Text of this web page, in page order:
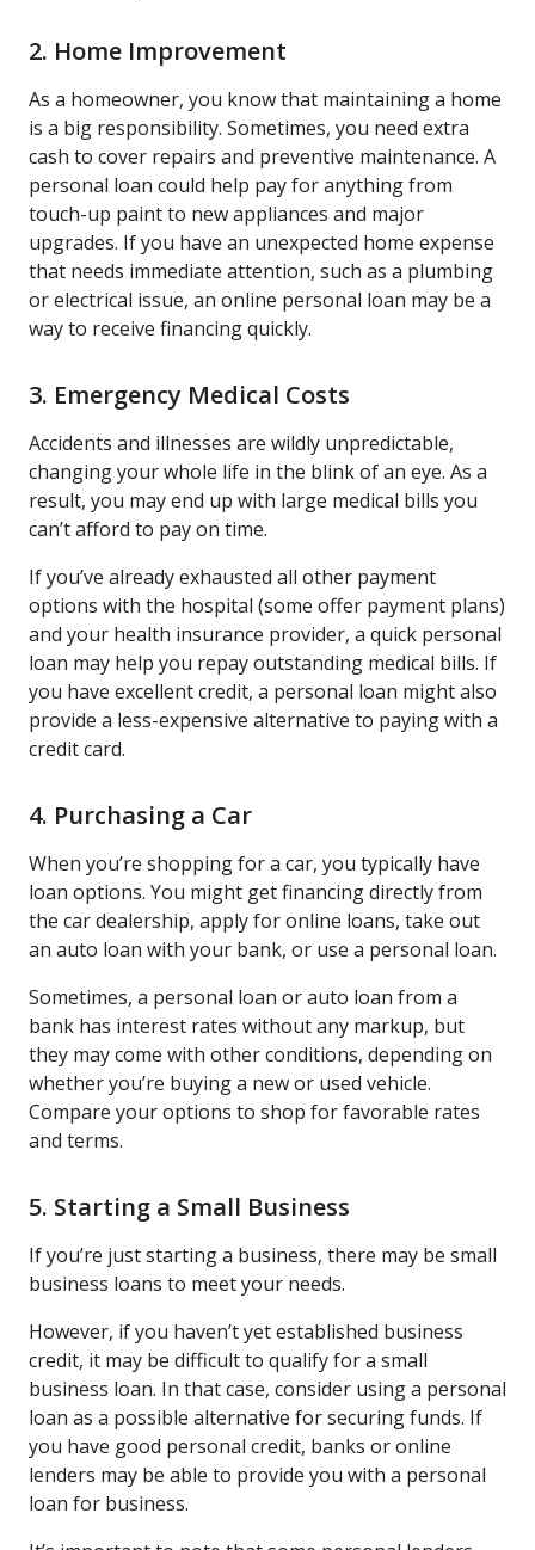
2. Home Improvement
As a homeowner, you know that maintaining a home
is a big responsibility. Sometimes, you need extra
cash to cover repairs and preventive maintenance. A
personal loan could help pay for anything from
touch-up paint to new appliances and major
upgrades. If you have an unexpected home expense
that needs immediate attention, such as a plumbing
or electrical issue, an online personal loan may be a
way to receive financing quickly.
3. Emergency Medical Costs
Accidents and illnesses are wildly unpredictable,
changing your whole life in the blink of an eye. As a
result, you may end up with large medical bills you
can’t afford to pay on time.
If you’ve already exhausted all other payment
options with the hospital (some offer payment plans)
and your health insurance provider, a quick personal
loan may help you repay outstanding medical bills. If
you have excellent credit, a personal loan might also
provide a less-expensive alternative to paying with a
credit card.
4. Purchasing a Car
When you’re shopping for a car, you typically have
loan options. You might get financing directly from
the car dealership, apply for online loans, take out
an auto loan with your bank, or use a personal loan.
Sometimes, a personal loan or auto loan from a
bank has interest rates without any markup, but
they may come with other conditions, depending on
whether you’re buying a new or used vehicle.
Compare your options to shop for favorable rates
and terms.
5. Starting a Small Business
If you’re just starting a business, there may be small
business loans to meet your needs.
However, if you haven’t yet established business
credit, it may be difficult to qualify for a small
business loan. In that case, consider using a personal
loan as a possible alternative for securing funds. If
you have good personal credit, banks or online
lenders may be able to provide you with a personal
loan for business.